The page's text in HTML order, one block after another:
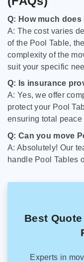
Q: How much
A: The cost varies
of the Pool Table,
complexity of the
suit your specific
Q: Is insurance
A: Yes, we offer
protect your Pool
ensuring total peace
Q: Can you move
A: Absolutely! Our
handle Pool Tables
Best
Experts in